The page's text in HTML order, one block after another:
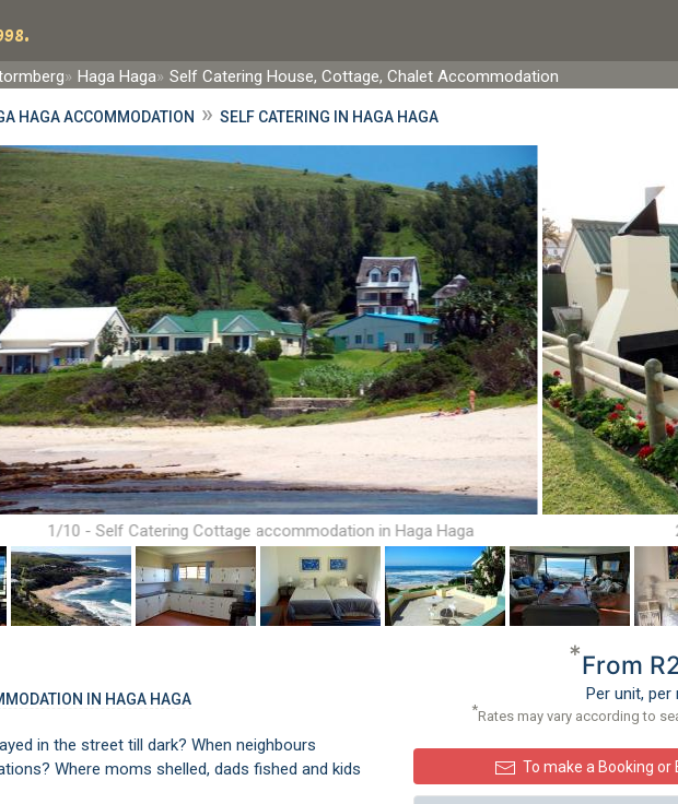
Haga Haga Self Catering House, Cottage, Chalet Accommodation
HAGA ACCOMMODATION » SELF CATERING IN HAGA HAGA
1/10 - Self Catering Cottage accommodation in Haga Haga
*From
Per unit, per
*Rates may vary according to
To make a Booking or
IN HAGA HAGA
in the street till dark? When neighbours
Where moms shelled, dads fished and kids